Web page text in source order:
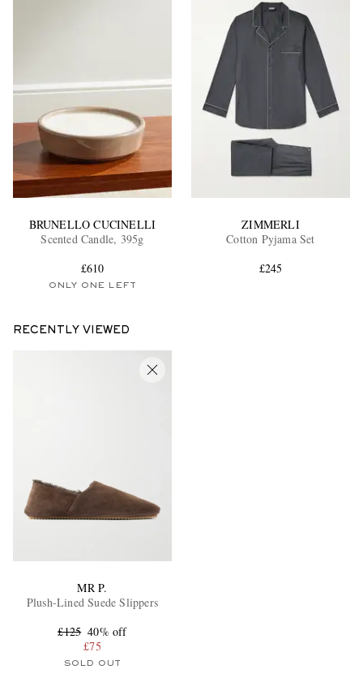
BRUNELLO CUCINELLI
Scented Candle, 395g
£610
ONLY ONE LEFT
ZIMMERLI
Cotton Pyjama Set
£245
RECENTLY VIEWED
MR P.
Plush-Lined Suede Slippers
£125 40% off
£75
SOLD OUT